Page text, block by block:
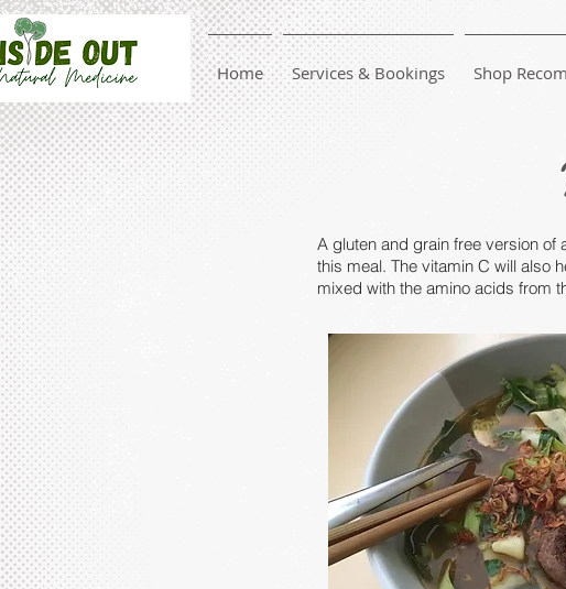
Home Services & Bookings Shop
A gluten and grain free version of
this meal. The vitamin C will also
mixed with the amino acids from